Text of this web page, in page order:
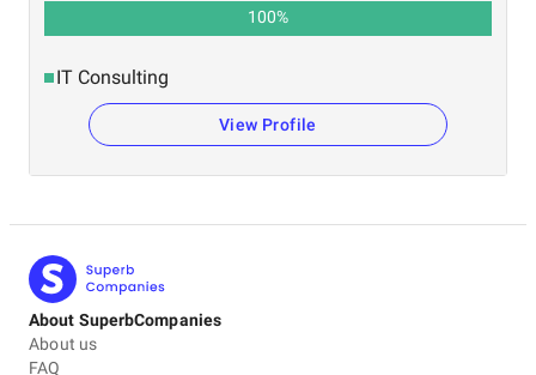
100%
IT Consulting
View Profile
About SuperbCompanies
About us
FAQ